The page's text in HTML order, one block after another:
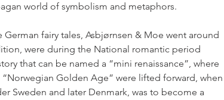
world of symbolism and metaphors.
fairy tales, Asbjørnsen & Moe went around
were during the National romantic period
that can be named a “mini renaissance”, where
Golden Age” were lifted forward, when
Sweden and later Denmark, was to become a